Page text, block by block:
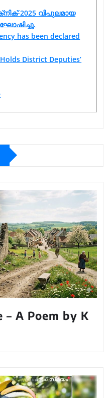
2025 വിപുലമായ
has been declared
District Deputies’
– A Poem by K